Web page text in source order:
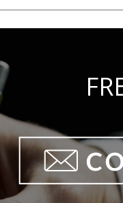
Anahuac, Cancún.
López
Anahuac, Cancún.